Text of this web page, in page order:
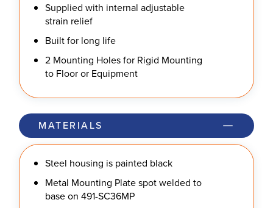
Supplied with internal adjustable
strain relief
Built for long life
2 Mounting Holes for Rigid Mounting
to Floor or Equipment
MATERIALS
Steel housing is painted black
Metal Mounting Plate spot welded to
base on 491-SC36MP